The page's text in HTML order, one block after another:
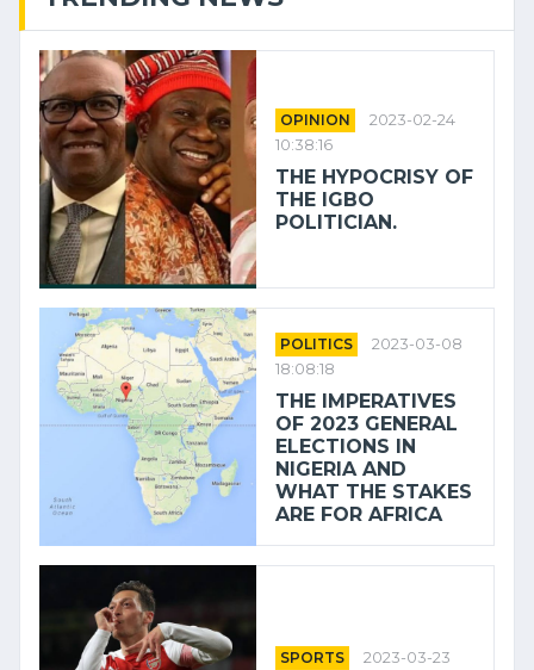
OPINION
2023-02-24
10:38:16
THE HYPOCRISY OF
THE IGBO
POLITICIAN.
POLITICS
2023-03-08
18:08:18
THE IMPERATIVES
OF 2023 GENERAL
ELECTIONS IN
NIGERIA AND
WHAT THE STAKES
ARE FOR AFRICA
SPORTS
2023-03-23